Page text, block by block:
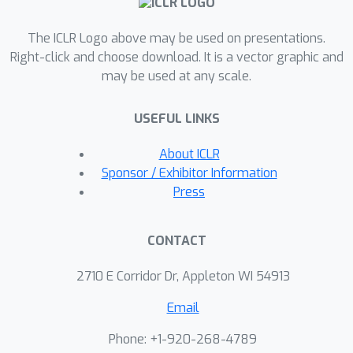
features recently observed in large
transformer models. Without
retraining, OATS achieves state-of-the-
large language models, such as Llama-
3 and Phi-3, and vision transformers,
such as Google's ViT and DINOv2, by
up to 60 , all while speeding up the
compared to prior pruning
The ICLR Logo above may be used on presentations.
Right-click and choose download. It is a vector graphic and
may be used at any scale.
USEFUL LINKS
About ICLR
Sponsor / Exhibitor Information
Press
CONTACT
2710 E Corridor Dr, Appleton WI 54913
Email
Phone: +1-920-268-4789